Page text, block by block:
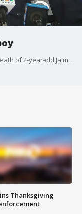
Oakland police provide information on the death of 2-year-old Ja'mari "Guerrero" Madkins whose body was found in rural Napa County.
Thanksgiving